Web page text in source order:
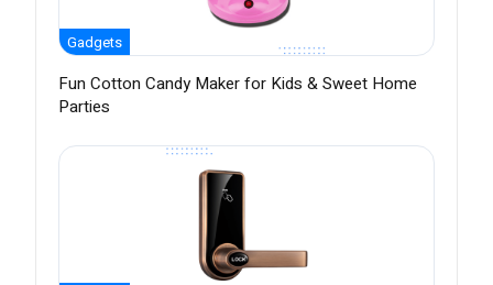
Gadgets
Fun Cotton Candy Maker for Kids & Sweet Home
Parties